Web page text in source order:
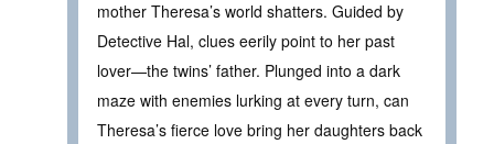
mother Theresa’s world shatters. Guided by
Detective Hal, clues eerily point to her past
lover—the twins’ father. Plunged into a dark
maze with enemies lurking at every turn, can
Theresa’s fierce love bring her daughters back